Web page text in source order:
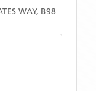
WAY, B98